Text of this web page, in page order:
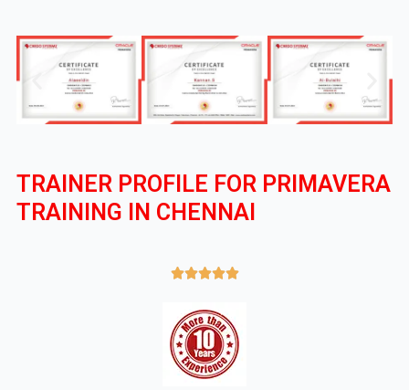
TRAINER PROFILE FOR PRIMAVERA
TRAINING IN CHENNAI
